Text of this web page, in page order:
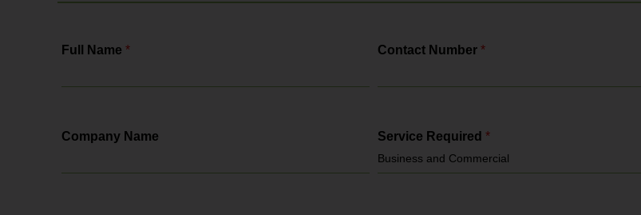
Full Name * Contact Number *
Company Name Service Required *